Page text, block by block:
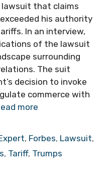
lawsuit that claims
his authority
In an interview,
of the lawsuit
surrounding
The suit
decision to invoke
commerce with
more
, Forbes, Lawsuit,
, Tariff, Trumps